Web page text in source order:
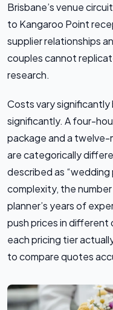
Brisbane’s venue
to Kangaroo Point
supplier relationships
couples cannot
research.
Costs vary
significantly. A four-
package and a
are categorically
described as
complexity, the
planner’s years of
push prices in
each pricing tier
to compare quotes